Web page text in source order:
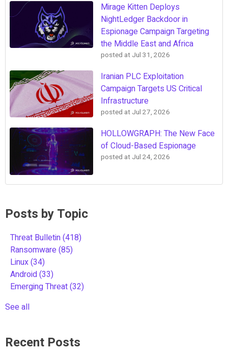
Mirage Kitten Deploys
NightLedger Backdoor in
Espionage Campaign Targeting
the Middle East and Africa
posted at Jul 31, 2026
Iranian PLC Exploitation
Campaign Targets US Critical
Infrastructure
posted at Jul 27, 2026
HOLLOWGRAPH: The New Face
of Cloud-Based Espionage
posted at Jul 24, 2026
Posts by Topic
Threat Bulletin(418)
Ransomware(85)
Linux(34)
Android(33)
Emerging Threat(32)
See all
Recent Posts